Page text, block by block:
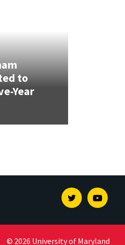
to
Year
Twitter
© 2026 University of Maryland